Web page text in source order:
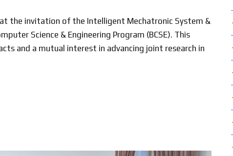
the invitation of the Intelligent Mechatronic System &
Science & Engineering Program (BCSE). This
and a mutual interest in advancing joint research in